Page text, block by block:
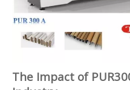
The Impact of